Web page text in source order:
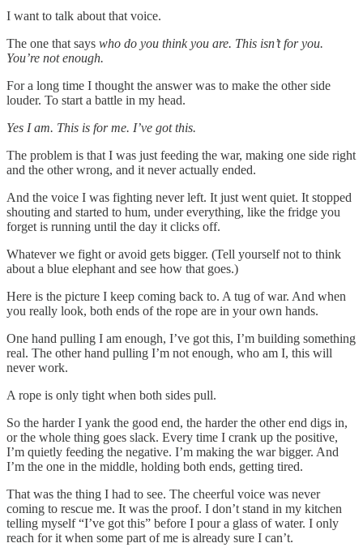
I want to talk about that voice.
The one that says who do you think you are. This isn’t for you.
You’re not enough.
For a long time I thought the answer was to make the other side
louder. To start a battle in my head.
Yes I am. This is for me. I’ve got this.
The problem is that I was just feeding the war, making one side right
and the other wrong, and it never actually ended.
And the voice I was fighting never left. It just went quiet. It stopped
shouting and started to hum, under everything, like the fridge you
forget is running until the day it clicks off.
Whatever we fight or avoid gets bigger. (Tell yourself not to think
about a blue elephant and see how that goes.)
Here is the picture I keep coming back to. A tug of war. And when
you really look, both ends of the rope are in your own hands.
One hand pulling I am enough, I’ve got this, I’m building something
real. The other hand pulling I’m not enough, who am I, this will
never work.
A rope is only tight when both sides pull.
So the harder I yank the good end, the harder the other end digs in,
or the whole thing goes slack. Every time I crank up the positive,
I’m quietly feeding the negative. I’m making the war bigger. And
I’m the one in the middle, holding both ends, getting tired.
That was the thing I had to see. The cheerful voice was never
coming to rescue me. It was the proof. I don’t stand in my kitchen
telling myself “I’ve got this” before I pour a glass of water. I only
reach for it when some part of me is already sure I can’t.